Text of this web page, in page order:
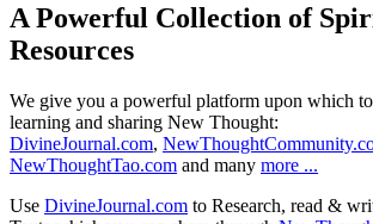
A Powerful Collection of
Resources
We give you a powerful platform upon which
learning and sharing New Thought:
DivineJournal.com,
NewThoughtTao.com and many more ...
Use DivineJournal.com to Research, read &